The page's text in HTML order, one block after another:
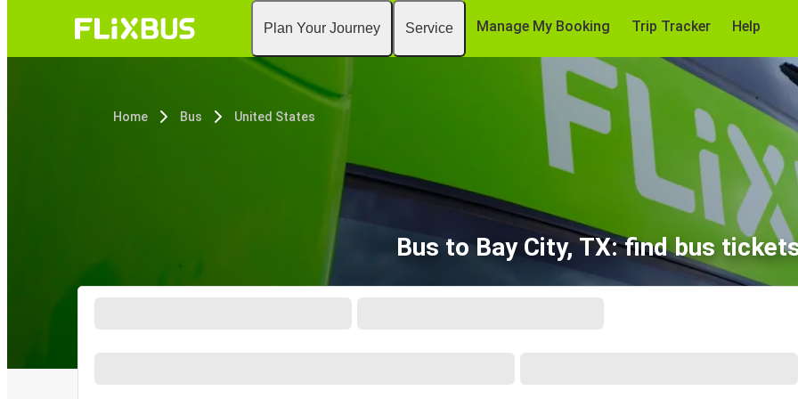
Plan Your Journey Service Manage My Booking Trip Tracker Help
Home Bus United States
Bus to Bay City, TX: find bus